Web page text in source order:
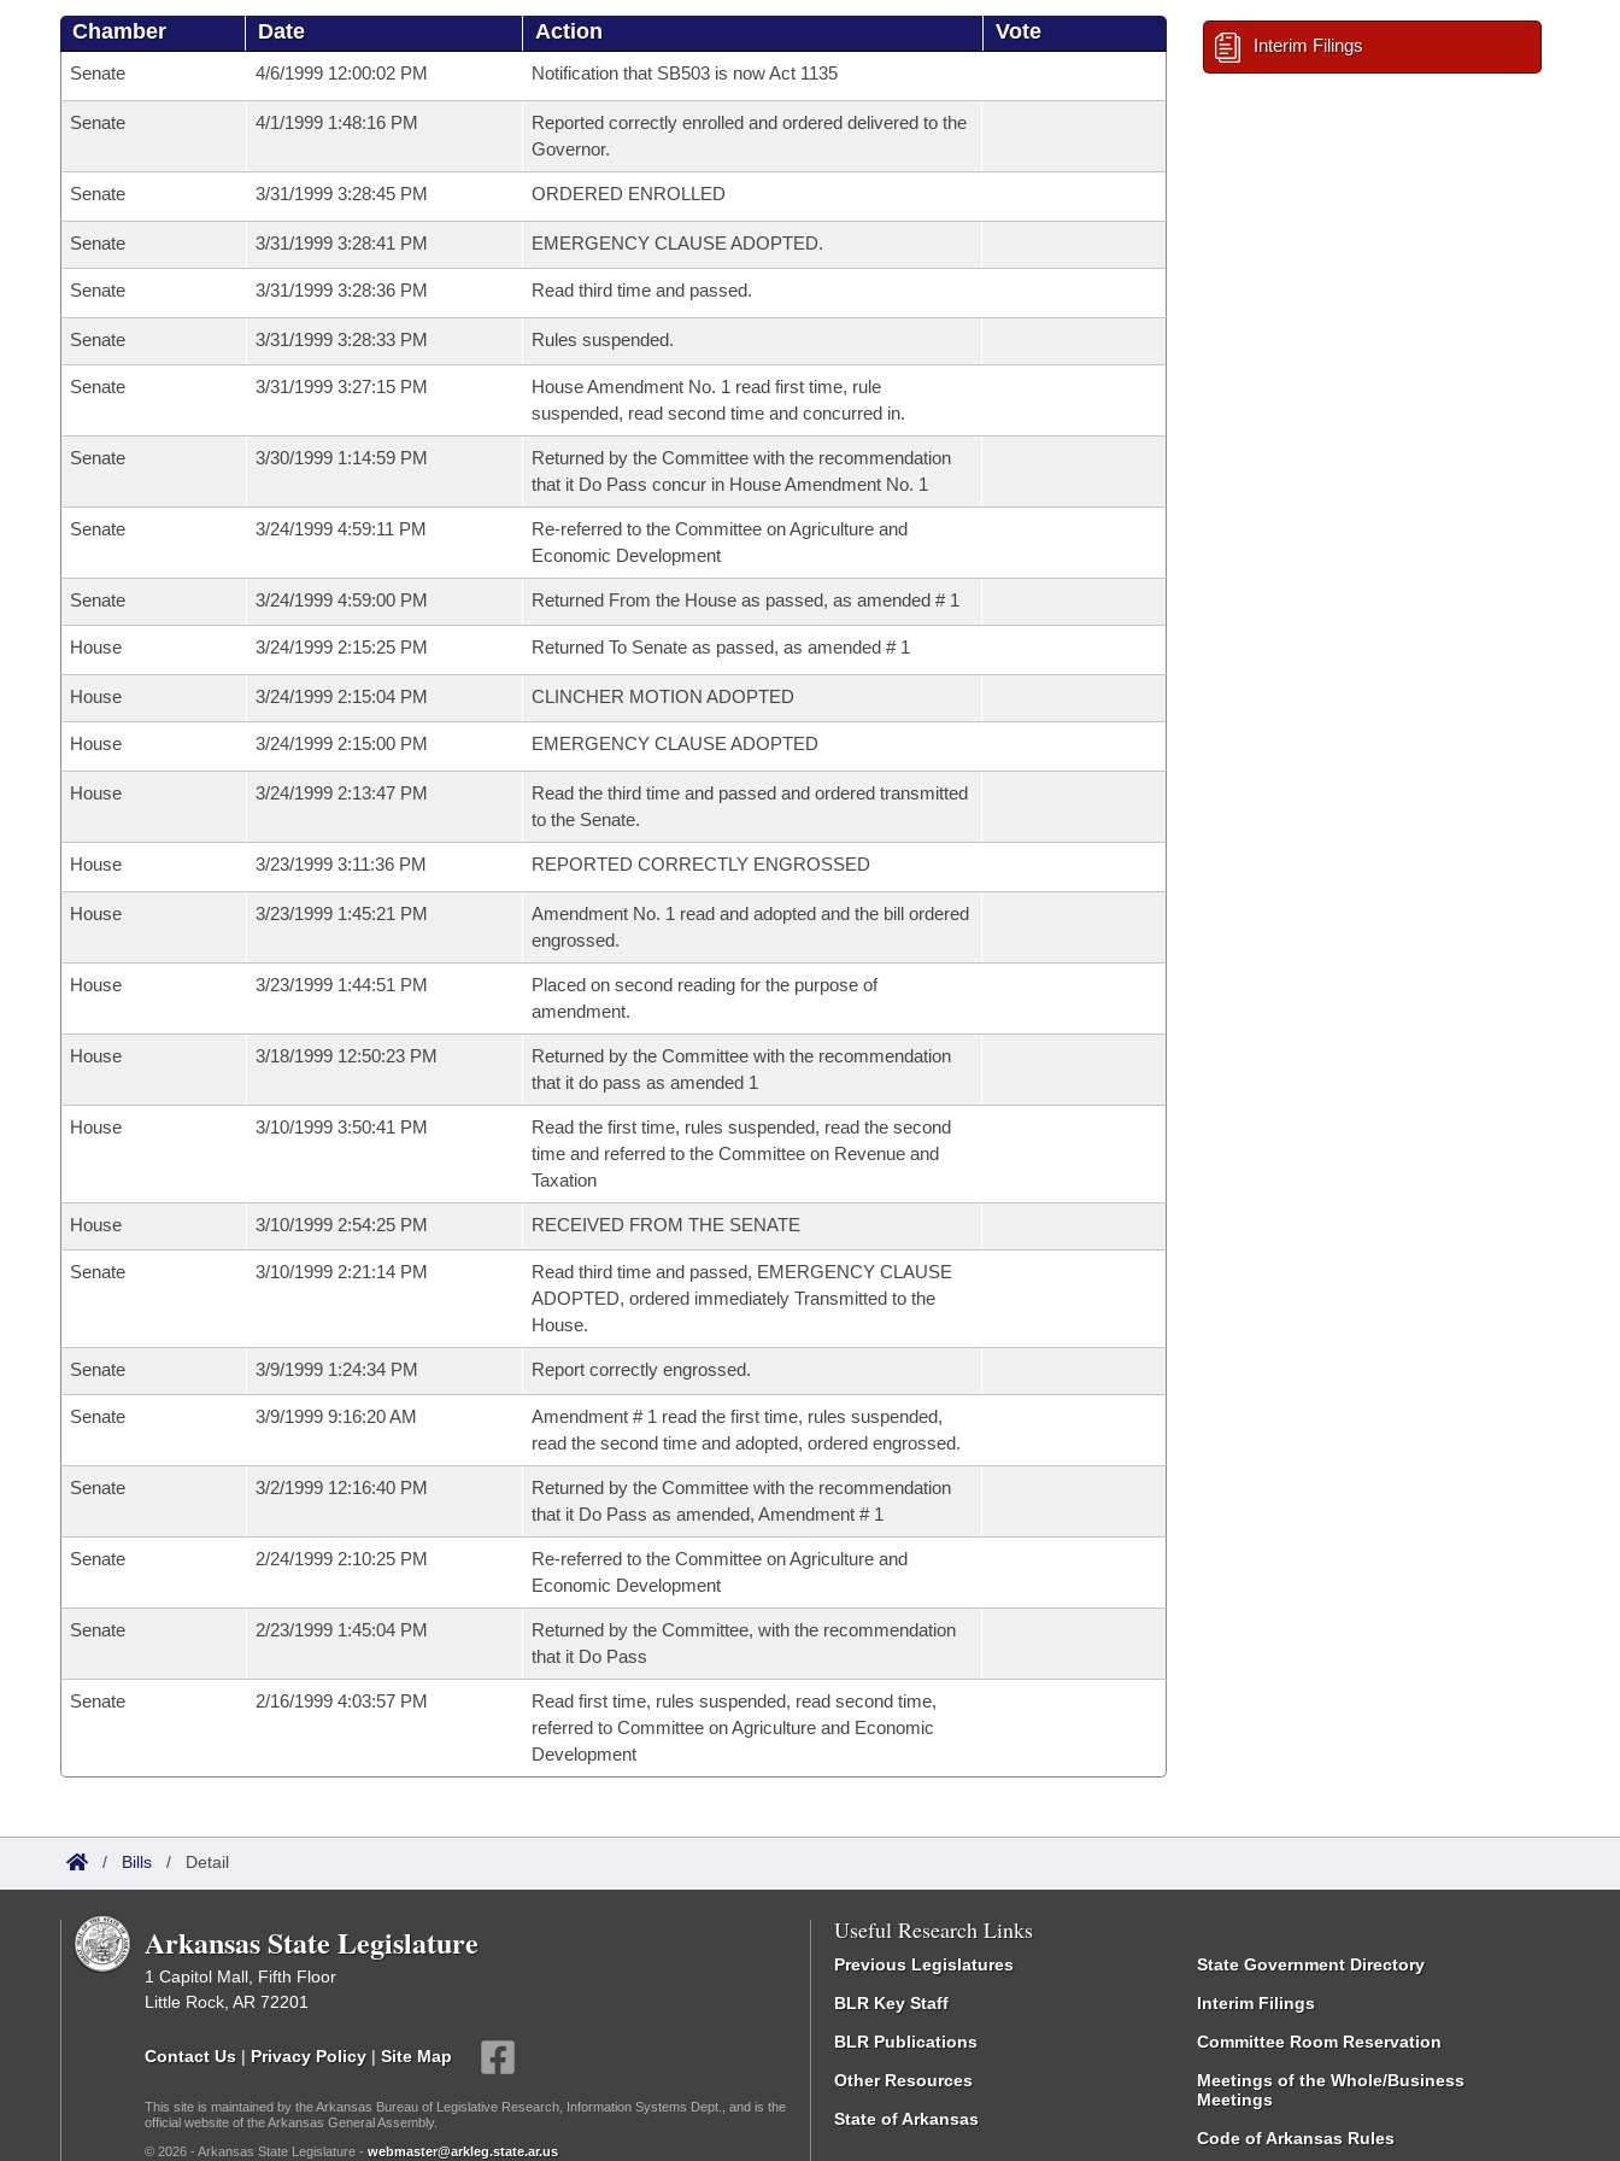
Chamber Date Action Vote
Senate 4/6/1999 12:00:02 PM Notification that SB503 is now Act 1135
Senate 4/1/1999 1:48:16 PM
Reported correctly enrolled and ordered delivered to the
Governor.
Senate 3/31/1999 3:28:45 PM ORDERED ENROLLED
Senate 3/31/1999 3:28:41 PM EMERGENCY CLAUSE ADOPTED.
Senate 3/31/1999 3:28:36 PM Read third time and passed.
Senate 3/31/1999 3:28:33 PM Rules suspended.
Senate 3/31/1999 3:27:15 PM
House Amendment No. 1 read first time, rule
suspended, read second time and concurred in.
Senate 3/30/1999 1:14:59 PM
Returned by the Committee with the recommendation
that it Do Pass concur in House Amendment No. 1
Senate 3/24/1999 4:59:11 PM
Re-referred to the Committee on Agriculture and
Economic Development
Senate 3/24/1999 4:59:00 PM Returned From the House as passed, as amended # 1
House 3/24/1999 2:15:25 PM Returned To Senate as passed, as amended # 1
House 3/24/1999 2:15:04 PM CLINCHER MOTION ADOPTED
House 3/24/1999 2:15:00 PM EMERGENCY CLAUSE ADOPTED
House 3/24/1999 2:13:47 PM
Read the third time and passed and ordered transmitted
to the Senate.
House 3/23/1999 3:11:36 PM REPORTED CORRECTLY ENGROSSED
House 3/23/1999 1:45:21 PM
Amendment No. 1 read and adopted and the bill ordered
engrossed.
House 3/23/1999 1:44:51 PM
Placed on second reading for the purpose of
amendment.
House 3/18/1999 12:50:23 PM
Returned by the Committee with the recommendation
that it do pass as amended 1
House 3/10/1999 3:50:41 PM
Read the first time, rules suspended, read the second
time and referred to the Committee on Revenue and
Taxation
House 3/10/1999 2:54:25 PM RECEIVED FROM THE SENATE
Senate 3/10/1999 2:21:14 PM
Read third time and passed, EMERGENCY CLAUSE
ADOPTED, ordered immediately Transmitted to the
House.
Senate 3/9/1999 1:24:34 PM Report correctly engrossed.
Senate 3/9/1999 9:16:20 AM
Amendment # 1 read the first time, rules suspended,
read the second time and adopted, ordered engrossed.
Senate 3/2/1999 12:16:40 PM
Returned by the Committee with the recommendation
that it Do Pass as amended, Amendment # 1
Senate 2/24/1999 2:10:25 PM
Re-referred to the Committee on Agriculture and
Economic Development
Senate 2/23/1999 1:45:04 PM
Returned by the Committee, with the recommendation
that it Do Pass
Senate 2/16/1999 4:03:57 PM
Read first time, rules suspended, read second time,
referred to Committee on Agriculture and Economic
Development
Interim Filings
/ Bills / Detail
Arkansas State Legislature
1 Capitol Mall, Fifth Floor
Little Rock, AR 72201
Contact Us | Privacy Policy | Site Map
This site is maintained by the Arkansas Bureau of Legislative Research, Information Systems Dept., and is the
official website of the Arkansas General Assembly.
© 2026 - Arkansas State Legislature - webmaster@arkleg.state.ar.us
Useful Research Links
Previous Legislatures
BLR Key Staff
BLR Publications
Other Resources
State of Arkansas
State Government Directory
Interim Filings
Committee Room Reservation
Meetings of the Whole/Business
Meetings
Code of Arkansas Rules